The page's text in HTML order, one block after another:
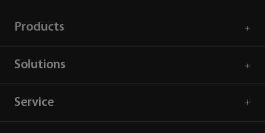
Products
Solutions
Service